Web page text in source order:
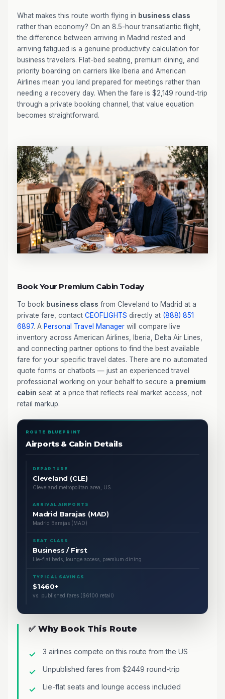
What makes this route worth flying in business class
rather than economy? On an 8.5-hour transatlantic flight,
the difference between arriving in Madrid rested and
arriving fatigued is a genuine productivity calculation for
business travelers. Flat-bed seating, premium dining, and
priority boarding on carriers like Iberia and American
Airlines mean you land prepared for meetings rather than
needing a recovery day. When the fare is $2,149 round-trip
through a private booking channel, that value equation
becomes straightforward.
Book Your Premium Cabin Today
To book business class from Cleveland to Madrid at a
private fare, contact CEOFLIGHTS directly at (888) 851
6897. A Personal Travel Manager will compare live
inventory across American Airlines, Iberia, Delta Air Lines,
and connecting partner options to find the best available
fare for your specific travel dates. There are no automated
quote forms or chatbots — just an experienced travel
professional working on your behalf to secure a premium
cabin seat at a price that reflects real market access, not
retail markup.
ROUTE BLUEPRINT
Airports & Cabin Details
DEPARTURE
Cleveland (CLE)
Cleveland metropolitan area, US
ARRIVAL AIRPORTS
Madrid Barajas (MAD)
Madrid Barajas (MAD)
SEAT CLASS
Business / First
Lie-flat beds, lounge access, premium dining
TYPICAL SAVINGS
$1460+
vs. published fares ($6100 retail)
✅ Why Book This Route
3 airlines compete on this route from the US
Unpublished fares from $2449 round-trip
Lie-flat seats and lounge access included